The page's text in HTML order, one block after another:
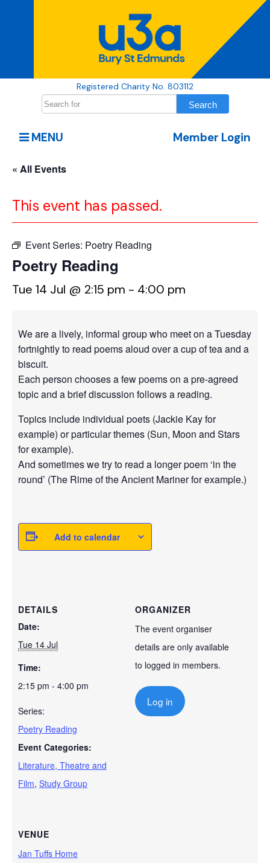
Registered Charity No. 803112
Member Login
MENU
« All Events
This event has passed.
Event Series: Poetry Reading
Poetry Reading
Tue 14 Jul @ 2:15 pm - 4:00 pm
We are a lively, informal group who meet on a Tuesday
fortnightly to read poems aloud over a cup of tea and a
biscuit.
Each person chooses a few poems on a pre-agreed
topic and a brief discussion follows a reading.
Topics include individual poets (Jackie Kay for
example) or particular themes (Sun, Moon and Stars
for example).
And sometimes we try to read a longer poem ‘in the
round’ (The Rime of the Ancient Mariner for example.)
Add to calendar
DETAILS
Date:
Tue 14 Jul
Time:
2:15 pm - 4:00 pm
Series:
Poetry Reading
Event Categories:
Literature, Theatre and
Film, Study Group
VENUE
Jan Tuffs Home
ORGANIZER
The event organiser
details are only available
to logged in members.
Log in